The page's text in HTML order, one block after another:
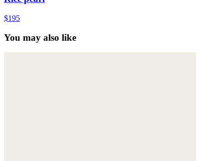
$195
You may also like